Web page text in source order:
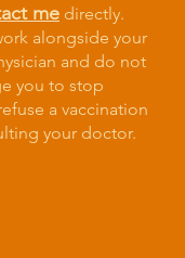
me directly.
alongside your
and do not
you to stop
a vaccination
your doctor.